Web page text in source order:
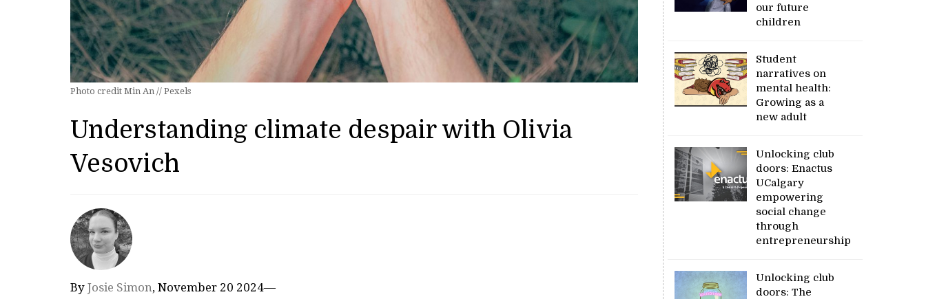
Photo credit Min An // Pexels
Understanding climate despair with Olivia
Vesovich
By Josie Simon, November 20 2024—
our future
children
Student
narratives on
mental health:
Growing as a
new adult
Unlocking club
doors: Enactus
UCalgary
empowering
social change
through
entrepreneurship
Unlocking club
doors: The